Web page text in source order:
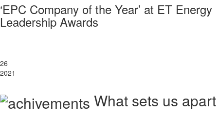
‘EPC Company of the Year’ at ET Energy
Leadership Awards
26
2021
What sets us apart